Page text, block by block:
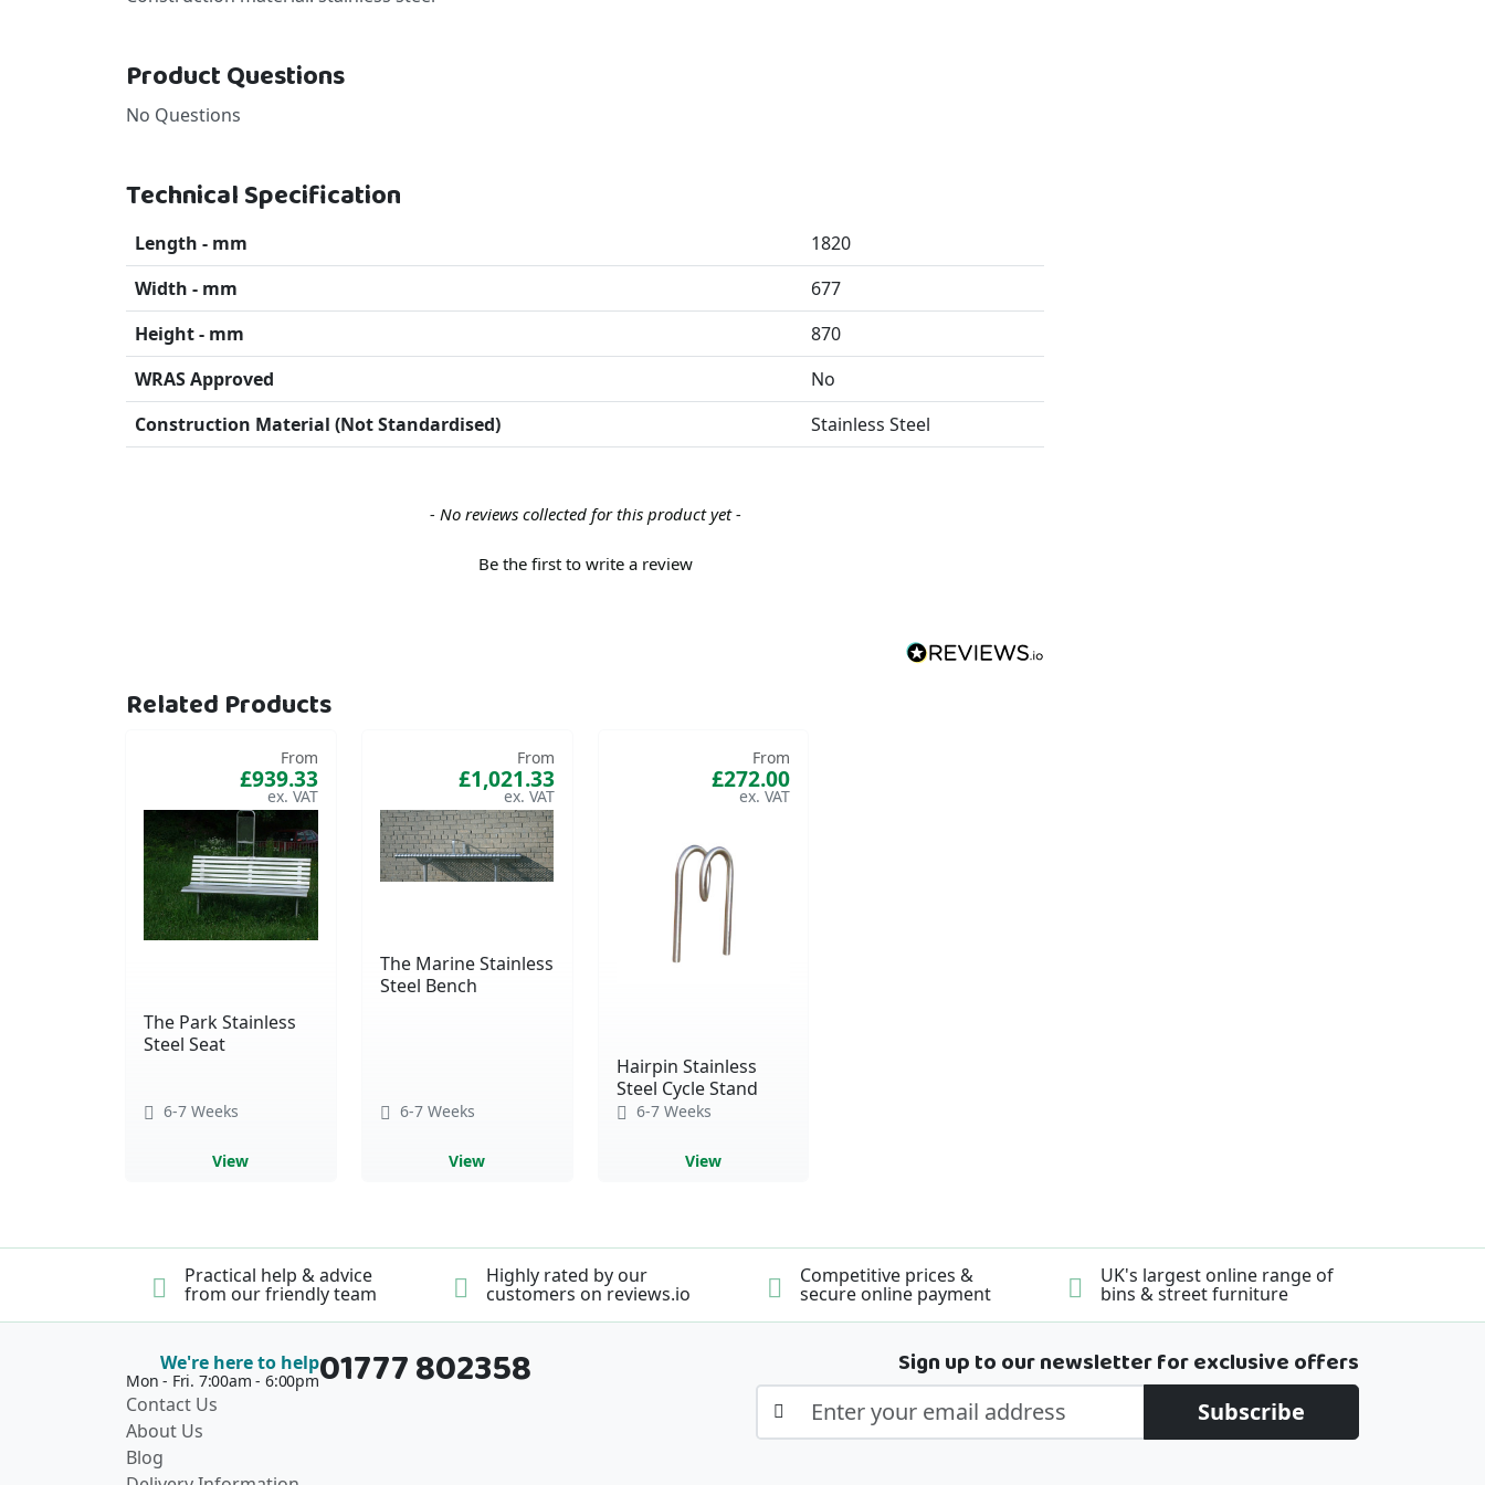
Product Questions
No Questions
Technical Specification
Length - mm
1820
Width - mm
677
Height - mm
870
WRAS Approved
No
Construction Material (Not Standardised)
Stainless Steel
- No reviews collected for this product yet -
Be the first to write a review
Related Products
The Park Stainless
Steel Seat
From
£939.33
6-7 Weeks
View
The Marine Stainless
Steel Bench
From
£1,021.33
6-7 Weeks
View
Hairpin Stainless
Steel Cycle Stand
From
£272.00
6-7 Weeks
View
Practical help & advice
from our friendly team
Highly rated by our
customers on reviews.io
Competitive prices &
secure online payment
UK's largest online range of
bins & street furniture
We're here to help
Mon - Fri. 7:00am - 6:00pm01777 802358
Contact Us
About Us
Blog
Sign up to our newsletter for exclusive offers
Subscribe